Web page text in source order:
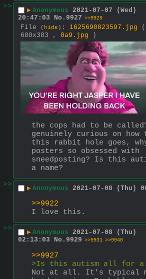
>>
▶ Anonymous 2021-07-07 (Wed)
20:47:03
No. 9927 >>9929
File ( hide ) : 1625690823597.jpg
680x383 , 0a9.jpg )
the cops had to be
genuinely curious on how
this rabbit hole goes,
posters so obsessed with
sneedposting? Is this
a name?
>>
▶ Anonymous 2021-07-08 (Thu)
>>9922
I love this.
>>
▶ Anonymous 2021-07-08 (Thu)
02:13:03
No. 9929 >>9931 >>9940
>>9927
>Is this autism all for a
Not at all. It's typical